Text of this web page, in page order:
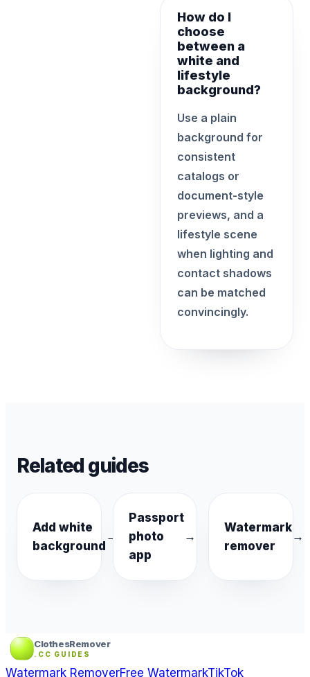
How do I
choose
between a
white and
lifestyle
background?
Use a plain
background for
consistent
catalogs or
document-style
previews, and a
lifestyle scene
when lighting and
contact shadows
can be matched
convincingly.
Related guides
Add white
background
→
Passport
photo
app
→
Watermark
remover
→
ClothesRemover
.CC GUIDES
Watermark RemoverFree WatermarkTikTok